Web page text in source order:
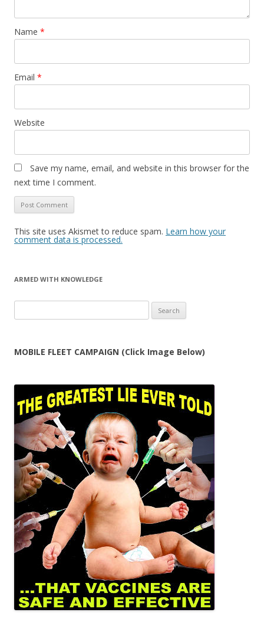
Name *
Email *
Website
Save my name, email, and website in this browser for the
next time I comment.
This site uses Akismet to reduce spam. Learn how your
comment data is processed.
ARMED WITH KNOWLEDGE
for:
MOBILE FLEET CAMPAIGN (Click Image Below)